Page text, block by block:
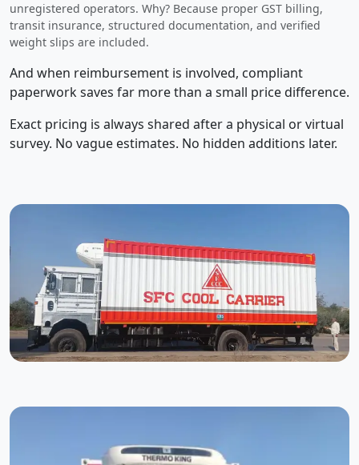
unregistered operators. Why? Because proper GST billing,
transit insurance, structured documentation, and verified
weight slips are included.
And when reimbursement is involved, compliant
paperwork saves far more than a small price difference.
Exact pricing is always shared after a physical or virtual
survey. No vague estimates. No hidden additions later.